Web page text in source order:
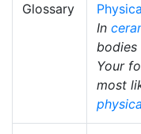
Glossary
In
bodies
Your
most